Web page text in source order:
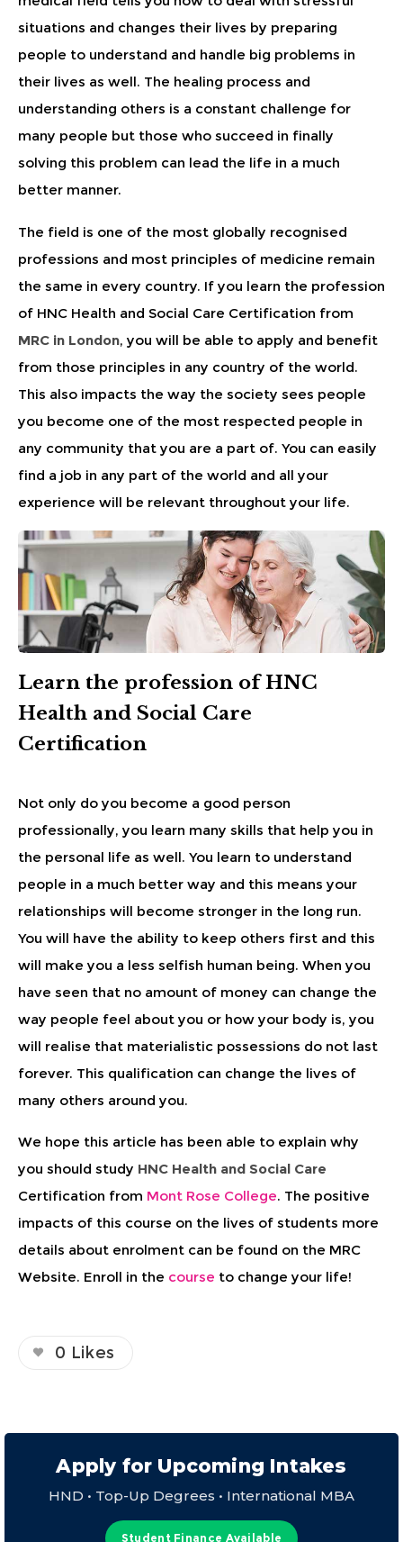
situations and changes their lives by preparing
people to understand and handle big problems in
their lives as well. The healing process and
understanding others is a constant challenge for
many people but those who succeed in finally
solving this problem can lead the life in a much
better manner.
The field is one of the most globally recognised
professions and most principles of medicine remain
the same in every country. If you learn the profession
of HNC Health and Social Care Certification from
MRC in London, you will be able to apply and benefit
from those principles in any country of the world.
This also impacts the way the society sees people
you become one of the most respected people in
any community that you are a part of. You can easily
find a job in any part of the world and all your
experience will be relevant throughout your life.
Learn the profession of HNC
Health and Social Care
Certification
Not only do you become a good person
professionally, you learn many skills that help you in
the personal life as well. You learn to understand
people in a much better way and this means your
relationships will become stronger in the long run.
You will have the ability to keep others first and this
will make you a less selfish human being. When you
have seen that no amount of money can change the
way people feel about you or how your body is, you
will realise that materialistic possessions do not last
forever. This qualification can change the lives of
many others around you.
We hope this article has been able to explain why
you should study HNC Health and Social Care
Certification from Mont Rose College. The positive
impacts of this course on the lives of students more
details about enrolment can be found on the MRC
Website. Enroll in the course to change your life!
0 Likes
Apply for Upcoming Intakes
HND • Top-Up Degrees • International MBA
Student Finance Available